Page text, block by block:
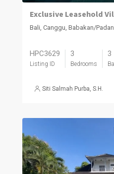
Bali, Canggu, Babakan/
HPC3629
Listing ID
3
Bedrooms
3
Siti Salmah Purba, S.H.